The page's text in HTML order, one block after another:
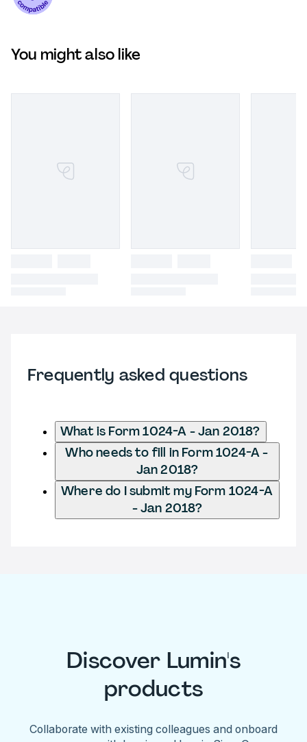
You might also like
Frequently asked questions
What is Form 1024-A - Jan 2018?
Who needs to fill in Form 1024-A -
Jan 2018?
Where do I submit my Form 1024-A
- Jan 2018?
Discover Lumin's
products
Collaborate with existing colleagues and onboard